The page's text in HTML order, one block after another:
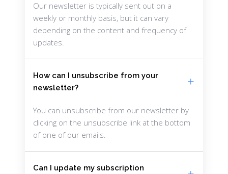
Our newsletter is typically sent out on a
weekly or monthly basis, but it can vary
depending on the content and frequency of
updates.
How can I unsubscribe from your
newsletter?
You can unsubscribe from our newsletter by
clicking on the unsubscribe link at the bottom
of one of our emails.
Can I update my subscription